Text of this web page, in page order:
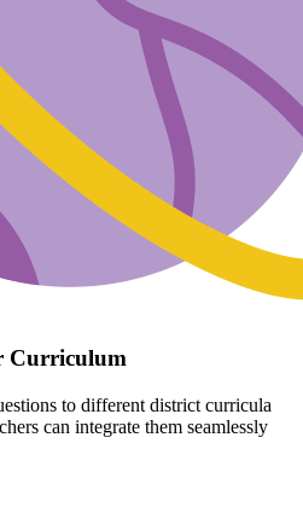
Curriculum
to different district curricula
can integrate them seamlessly